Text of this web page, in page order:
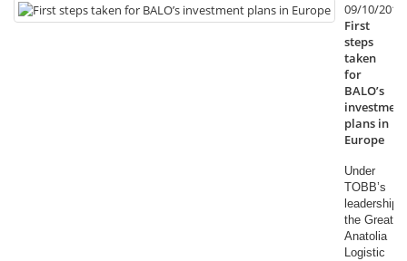
09/10/2014
First
steps
taken
for
BALO’s
investment
plans in
Europe
Under
TOBB’s
leadership,
the Great
Anatolia
Logistic